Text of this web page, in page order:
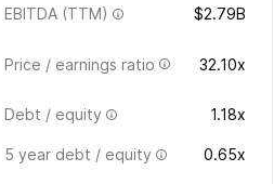
EBITDA (TTM) $2.79B
Price / earnings ratio 32.10x
Debt / equity 1.18x
5 year debt / equity 0.65x